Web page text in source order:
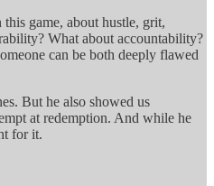
game, about hustle, grit,
What about accountability?
can be both deeply flawed
But he also showed us
at redemption. And while he
for it.